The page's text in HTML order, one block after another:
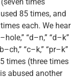
85 times, and
each. We hear
“d–n,” “d–k”
“c–k,” “pr–k”
times (three times
abused another